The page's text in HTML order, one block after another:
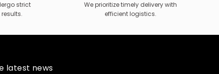
strict
We prioritize timely delivery with
efficient logistics.
latest news